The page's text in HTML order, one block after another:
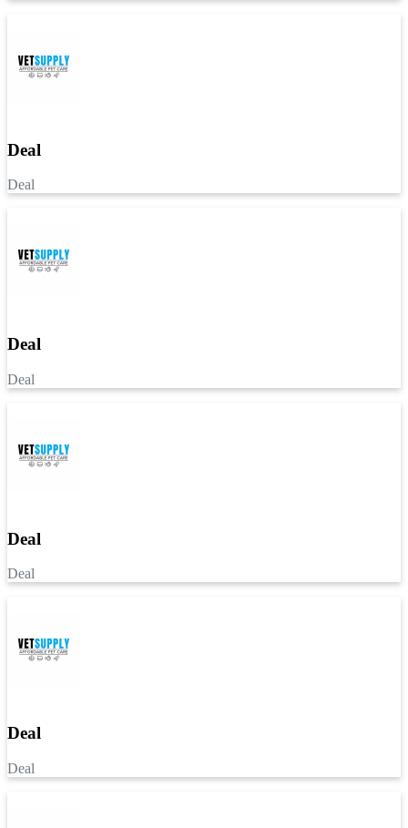
Deal
Deal
Deal
Deal
Deal
Deal
Deal
Deal